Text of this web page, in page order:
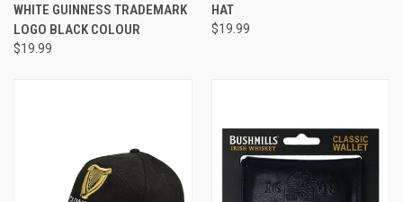
WHITE GUINNESS TRADEMARK
LOGO BLACK COLOUR
$19.99
HAT
$19.99